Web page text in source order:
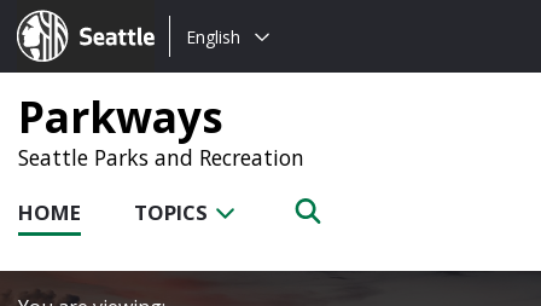
Seattle.gov
Choose
language:
English
Parkways
Seattle Parks and Recreation
HOME TOPICS